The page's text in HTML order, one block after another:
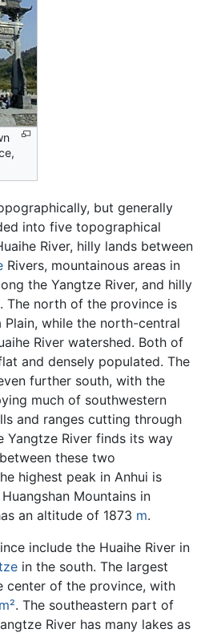
but generally
into five topographical
River, hilly lands between
Rivers, mountainous areas in
the Yangtze River, and hilly
The north of the province is
while the north-central
River watershed. Both of
and densely populated. The
further south, with the
much of southwestern
and ranges cutting through
Yangtze River finds its way
these two
highest peak in Anhui is
Mountains in
an altitude of 1873 m.
include the Huaihe River in
in the south. The largest
center of the province, with
. The southeastern part of
River has many lakes as